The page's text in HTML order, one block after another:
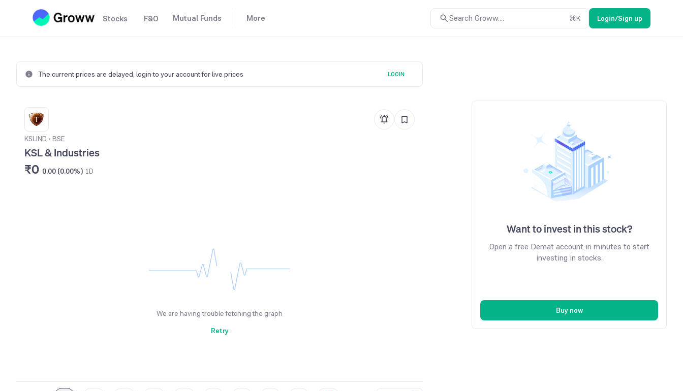
Stocks F&O Mutual Funds More Search Groww.... ⌘K Login/Sign up
The current prices are delayed, login to your account for live prices LOGIN
KSLIND • BSE
KSL & Industries
₹0 0.00 (0.00%) 1D
We are having trouble fetching the graph
Retry
Want to invest in this stock?
Open a free Demat account in minutes to start
investing in stocks.
Buy now